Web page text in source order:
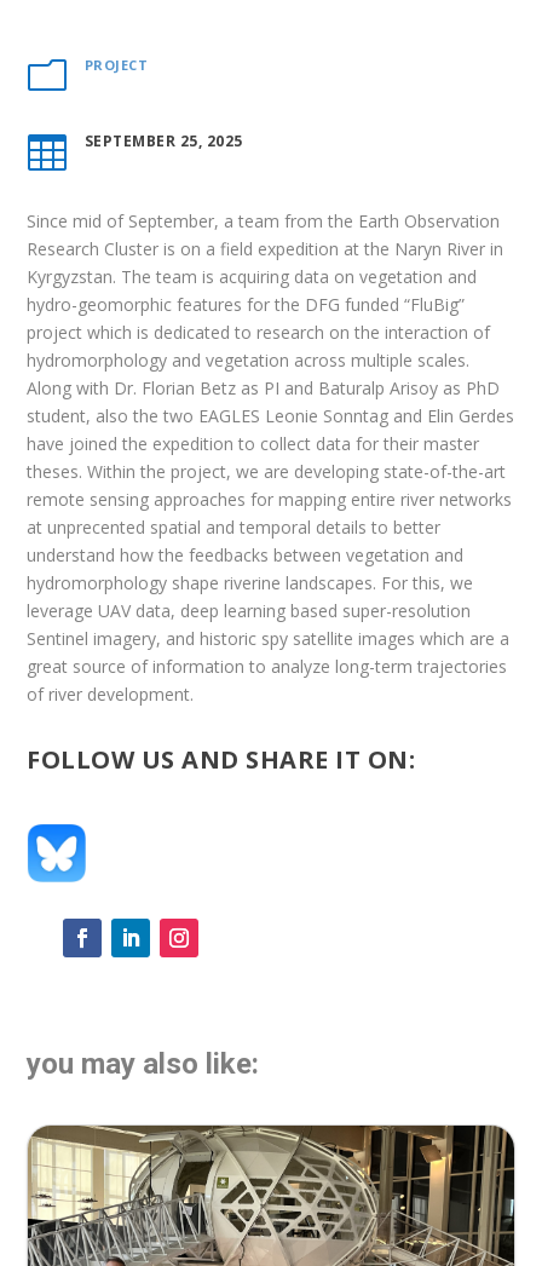
m PROJECT
 SEPTEMBER 25, 2025
Since mid of September, a team from the Earth Observation
Research Cluster is on a field expedition at the Naryn River in
Kyrgyzstan. The team is acquiring data on vegetation and
hydro-geomorphic features for the DFG funded “FluBig”
project which is dedicated to research on the interaction of
hydromorphology and vegetation across multiple scales.
Along with Dr. Florian Betz as PI and Baturalp Arisoy as PhD
student, also the two EAGLES Leonie Sonntag and Elin Gerdes
have joined the expedition to collect data for their master
theses. Within the project, we are developing state-of-the-art
remote sensing approaches for mapping entire river networks
at unprecented spatial and temporal details to better
understand how the feedbacks between vegetation and
hydromorphology shape riverine landscapes. For this, we
leverage UAV data, deep learning based super-resolution
Sentinel imagery, and historic spy satellite images which are a
great source of information to analyze long-term trajectories
of river development.
FOLLOW US AND SHARE IT ON:
you may also like: